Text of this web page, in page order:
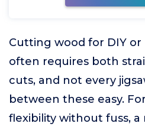
Cutting wood for DIY
often requires both
cuts, and not every
between these easy.
flexibility without fuss, a